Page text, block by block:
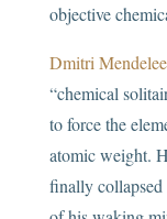
objective
Dmitri
“chemical
to force the
atomic weight.
finally